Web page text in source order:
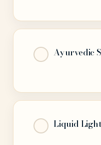
Ayurvedic
Liquid